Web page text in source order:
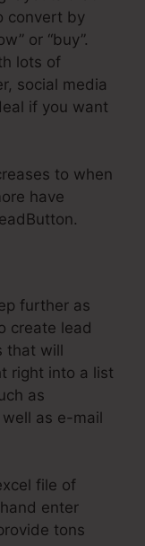
convert by
or “buy”.
lots of
social media
if you want
to when
have
further as
create lead
that will
right into a list
as
as e-mail
file of
enter
tons